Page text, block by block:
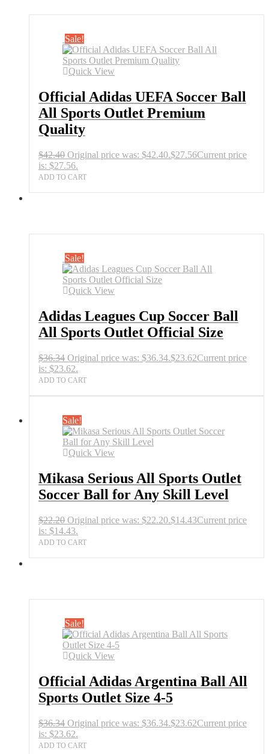
Sale!
Quick View
Official Adidas UEFA Soccer Ball
All Sports Outlet Premium
Quality
$42.40 Original price was: $42.40.$27.56Current price
is: $27.56.
ADD TO CART
Sale!
Quick View
Adidas Leagues Cup Soccer Ball
All Sports Outlet Official Size
$36.34 Original price was: $36.34.$23.62Current price
is: $23.62.
ADD TO CART
Sale!
Quick View
Mikasa Serious All Sports Outlet
Soccer Ball for Any Skill Level
$22.20 Original price was: $22.20.$14.43Current price
is: $14.43.
ADD TO CART
Sale!
Quick View
Official Adidas Argentina Ball All
Sports Outlet Size 4-5
$36.34 Original price was: $36.34.$23.62Current price
is: $23.62.
ADD TO CART